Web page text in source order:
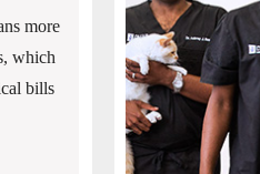
more
which
bills